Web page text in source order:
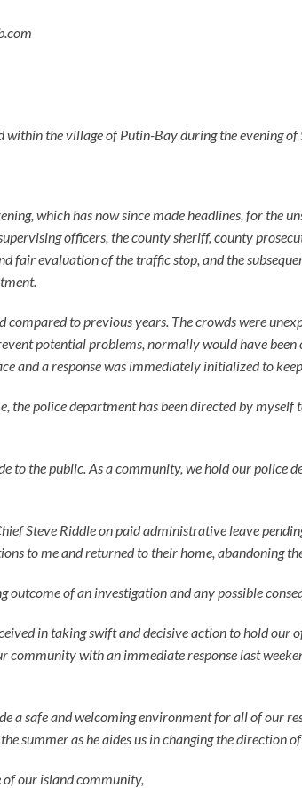
the village of Putin-Bay during the evening of
which has now since made headlines, for the
officers, the county sheriff, county
fair evaluation of the traffic stop, and the
to previous years. The crowds were
potential problems, normally would have
and a response was immediately initialized to
police department has been directed by
to the public. As a community, we hold our police
Steve Riddle on paid administrative leave
to me and returned to their home, abandoning
of an investigation and any possible
in taking swift and decisive action to hold our
with an immediate response last
a safe and welcoming environment for all of our
summer as he aides us in changing the direction
our island community,